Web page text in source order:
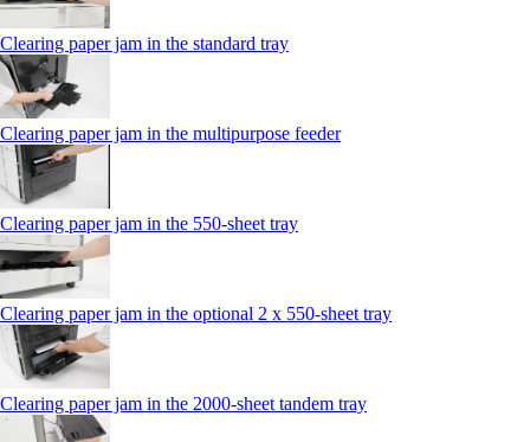
Clearing paper jam in the standard tray
Clearing paper jam in the multipurpose feeder
Clearing paper jam in the 550‑sheet tray
Clearing paper jam in the optional 2 x 550‑sheet tray
Clearing paper jam in the 2000-sheet tandem tray